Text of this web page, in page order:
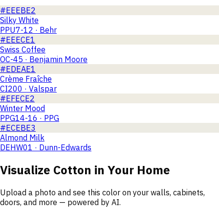
#EEEBE2
Silky White
PPU7-12 · Behr
#EEECE1
Swiss Coffee
OC-45 · Benjamin Moore
#EDEAE1
Crème Fraîche
CI200 · Valspar
#EFECE2
Winter Mood
PPG14-16 · PPG
#ECEBE3
Almond Milk
DEHW01 · Dunn-Edwards
Visualize Cotton in Your Home
Upload a photo and see this color on your walls, cabinets,
doors, and more — powered by AI.